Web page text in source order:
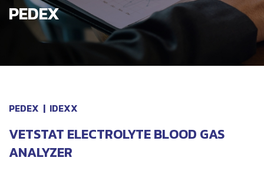
PEDEX
PEDEX | IDEXX
VETSTAT ELECTROLYTE BLOOD GAS
ANALYZER